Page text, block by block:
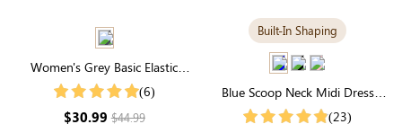
Women's Grey Basic Elastic
Waist Pocketed Sweatpants
(6)
$30.99$44.99
Built-In Shaping
Blue Scoop Neck Midi Dress
with Built-in Shapewear |
(23)